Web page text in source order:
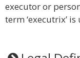
executor or
term ‘executrix’